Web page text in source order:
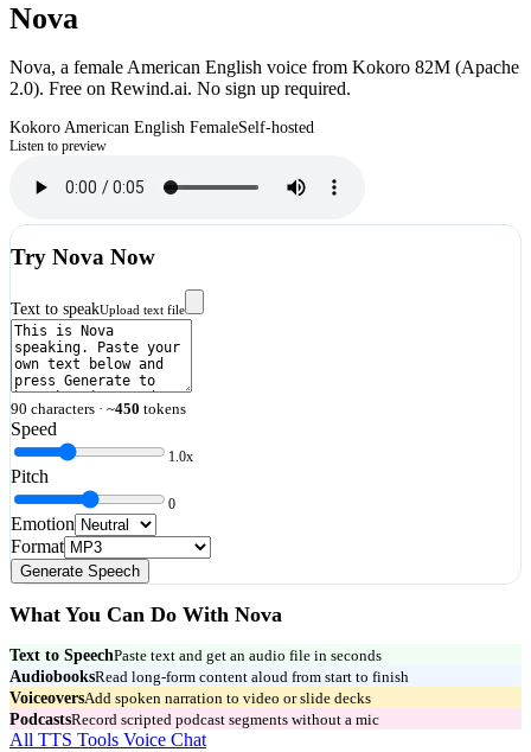
Nova
Nova, a female American English voice from Kokoro 82M (Apache
2.0). Free on Rewind.ai. No sign up required.
Kokoro American English FemaleSelf-hosted
Listen to preview
Try Nova Now
Text to speakUpload text file
90 characters · ~450 tokens
Speed
1.0x
Pitch
0
Emotion
Format
Generate Speech
What You Can Do With Nova
Text to SpeechPaste text and get an audio file in seconds
AudiobooksRead long-form content aloud from start to finish
VoiceoversAdd spoken narration to video or slide decks
PodcastsRecord scripted podcast segments without a mic
All TTS Tools Voice Chat